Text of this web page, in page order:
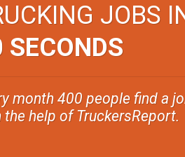
JOBS
SECONDS
month 400 people find a
the help of TruckersReport.